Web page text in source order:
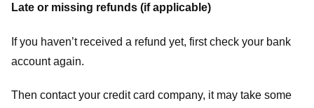
Late or missing refunds (if applicable)
If you haven’t received a refund yet, first check your bank
account again.
Then contact your credit card company, it may take some